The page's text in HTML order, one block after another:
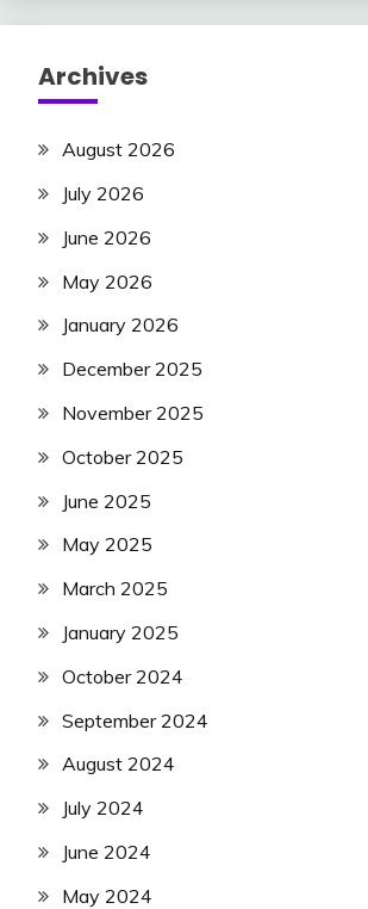
Archives
August 2026
July 2026
June 2026
May 2026
January 2026
December 2025
November 2025
October 2025
June 2025
May 2025
March 2025
January 2025
October 2024
September 2024
August 2024
July 2024
June 2024
May 2024